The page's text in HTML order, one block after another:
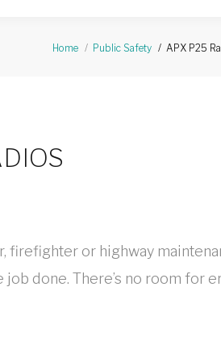
Home Public Safety APX P25
firefighter or highway
done. There’s no room for